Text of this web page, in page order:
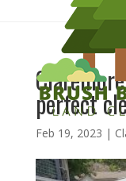
perfect
Feb 19, 2023 |